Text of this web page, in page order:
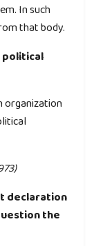
In such
that body.
political
organization
declaration
the